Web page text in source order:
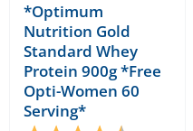
*Optimum
Nutrition Gold
Standard Whey
Protein 900g *Free
Opti-Women 60
Serving*